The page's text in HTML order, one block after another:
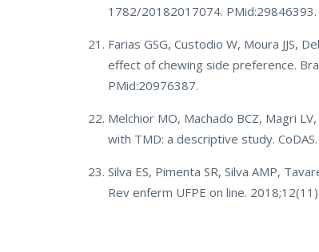
1782/20182017074. PMid:29846393.
Farias GSG, Custodio W, Moura JJS,
effect of chewing side preference.
PMid:20976387.
Melchior MO, Machado BCZ, Magri
with TMD: a descriptive study.
Silva ES, Pimenta SR, Silva AMP,
Rev enferm UFPE on line.